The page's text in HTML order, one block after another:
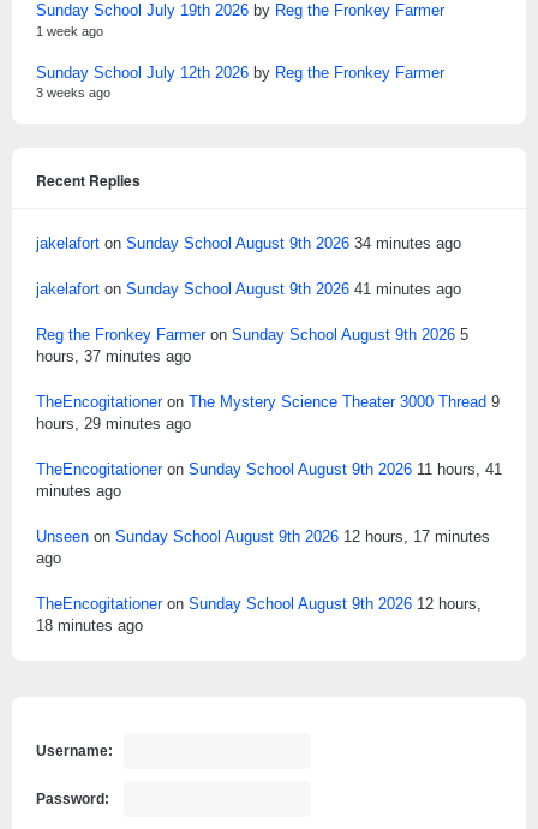
Sunday School July 19th 2026 by Reg the Fronkey Farmer
1 week ago
Sunday School July 12th 2026 by Reg the Fronkey Farmer
3 weeks ago
Recent Replies
jakelafort on Sunday School August 9th 2026 34 minutes ago
jakelafort on Sunday School August 9th 2026 41 minutes ago
Reg the Fronkey Farmeron Sunday School August 9th 2026 5
hours, 37 minutes ago
TheEncogitationeron The Mystery Science Theater 3000 Thread 9
hours, 29 minutes ago
TheEncogitationeron Sunday School August 9th 2026 11 hours, 41
minutes ago
Unseen on Sunday School August 9th 2026 12 hours, 17 minutes
ago
TheEncogitationeron Sunday School August 9th 2026 12 hours,
18 minutes ago
Username:
Password: